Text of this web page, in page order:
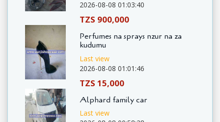
2026-08-08 01:03:40
TZS 900,000
Perfumes na sprays nzur na za
kudumu
Last view
2026-08-08 01:01:46
TZS 15,000
Alphard family car
Last view